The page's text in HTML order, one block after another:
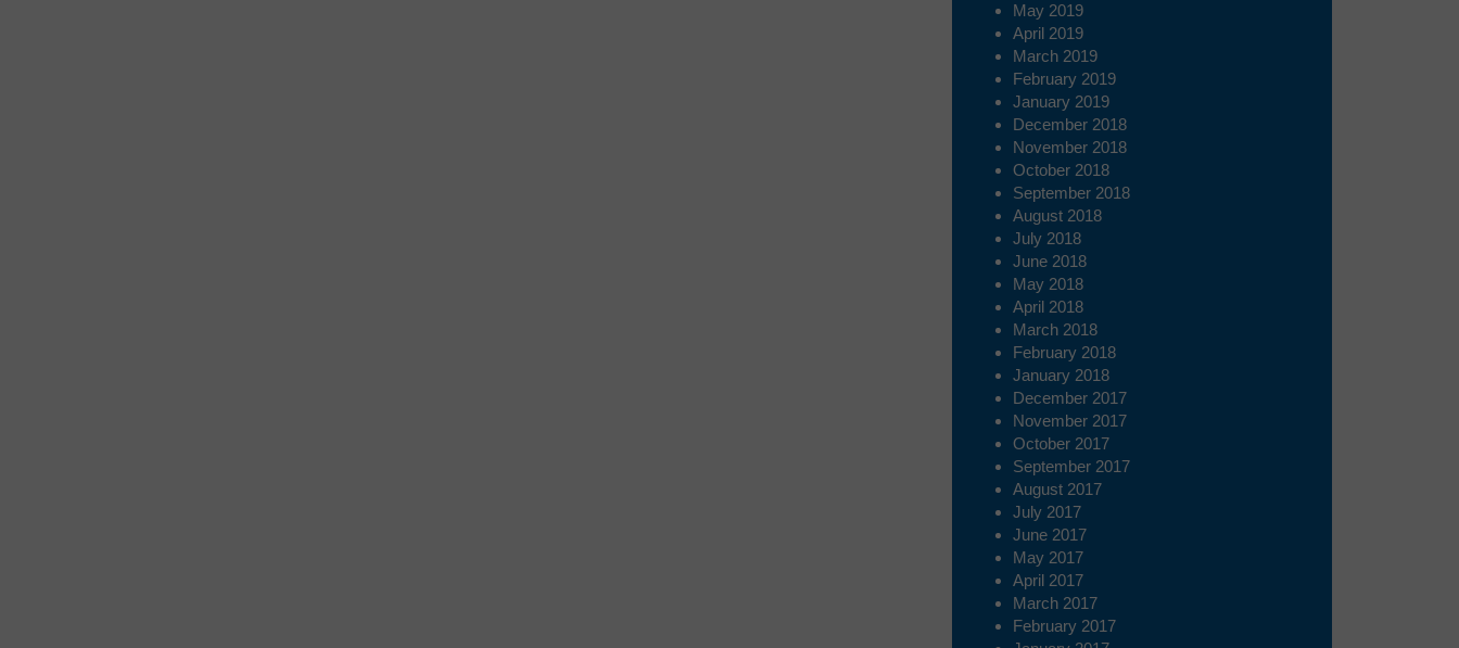
May 2019
April 2019
March 2019
February 2019
January 2019
December 2018
November 2018
October 2018
September 2018
August 2018
July 2018
June 2018
May 2018
April 2018
March 2018
February 2018
January 2018
December 2017
November 2017
October 2017
September 2017
August 2017
July 2017
June 2017
May 2017
April 2017
March 2017
February 2017